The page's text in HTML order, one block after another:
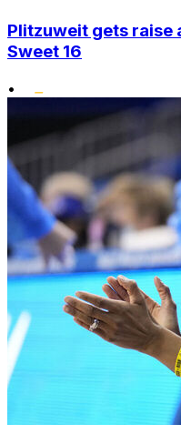
Plitzuweit gets raise
Sweet 16
•